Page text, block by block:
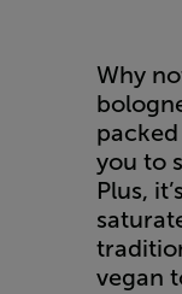
Why
you to
Plus,
vegan